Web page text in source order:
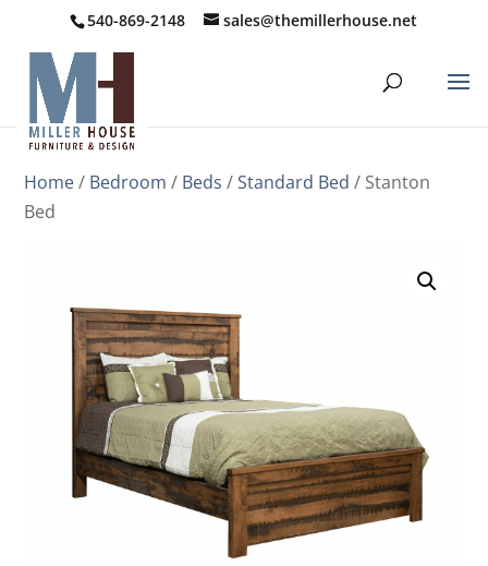
540-869-2148 sales@themillerhouse.net
Home/ Bedroom / Beds /Standard Bed / Stanton
Bed